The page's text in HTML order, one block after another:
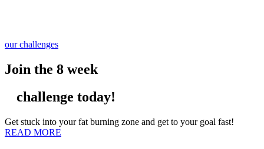
our challenges
Join the 8 week
challenge today!
Get stuck into your fat burning zone and get to your goal fast!
READ MORE